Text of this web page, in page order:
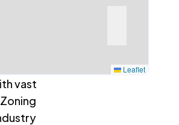
Leaflet
vast